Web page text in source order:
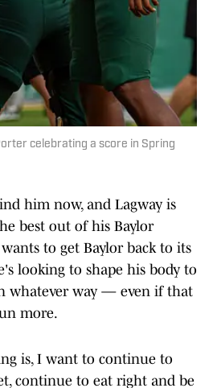
celebrating a score in Spring
him now, and Lagway is
best out of his Baylor
to get Baylor back to its
looking to shape his body to
whatever way — even if that
more.
is, I want to continue to
continue to eat right and be